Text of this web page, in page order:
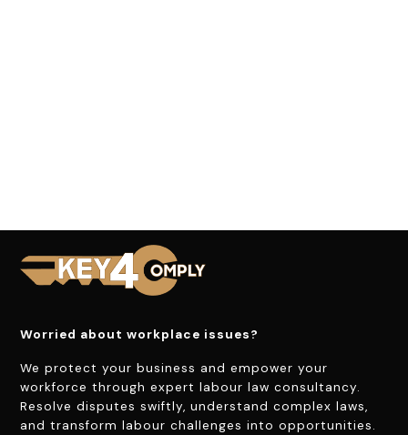
Worried about workplace issues?
We protect your business and empower your
workforce through expert labour law consultancy.
Resolve disputes swiftly, understand complex laws,
and transform labour challenges into opportunities.